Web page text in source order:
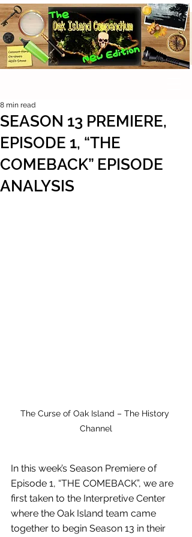
SEASON 13 PREMIERE,
EPISODE 1, “THE
COMEBACK” EPISODE
ANALYSIS
8 min read
The Curse of Oak Island – The History
Channel
In this week’s Season Premiere of
Episode 1, “THE COMEBACK”, we are
first taken to the Interpretive Center
where the Oak Island team came
together to begin Season 13 in their